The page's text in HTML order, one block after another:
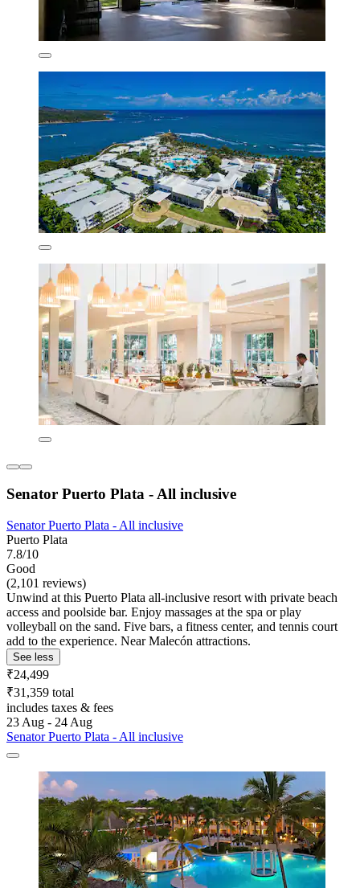
Senator Puerto Plata - All inclusive
Senator Puerto Plata - All inclusive
Puerto Plata
7.8/10
Good
(2,101 reviews)
Unwind at this Puerto Plata all-inclusive resort with private beach
access and poolside bar. Enjoy massages at the spa or play
volleyball on the sand. Five bars, a fitness center, and tennis court
add to the experience. Near Malecón attractions.
See less
₹24,499
₹31,359 total
includes taxes & fees
23 Aug - 24 Aug
Senator Puerto Plata - All inclusive